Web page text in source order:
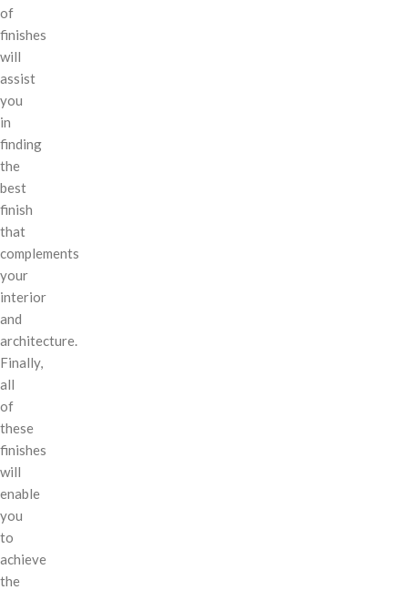
of
finishes
will
assist
you
in
finding
the
best
finish
that
complements
your
interior
and
architecture.
Finally,
all
of
these
finishes
will
enable
you
to
achieve
the